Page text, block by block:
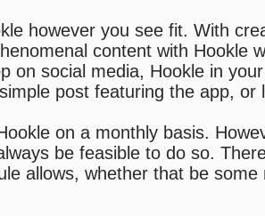
however you see fit. With
content with Hookle
on social media, Hookle in
post featuring the app, or
on a monthly basis.
be feasible to do so.
allows, whether that be some